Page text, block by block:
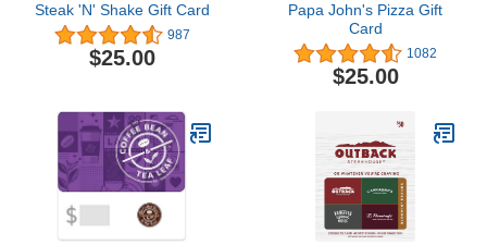
Steak 'N' Shake Gift Card
987
$25.00
Papa John's Pizza Gift
Card
1082
$25.00